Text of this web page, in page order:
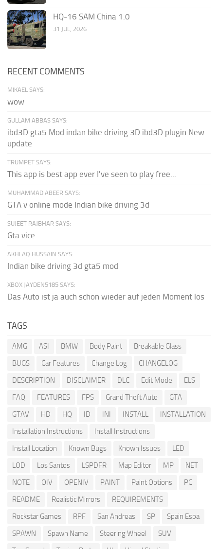
HQ-16 SAM China 1.0
31 JUL, 2026
RECENT COMMENTS
MIKAEL SAYS:
wow
GULLAM ABBAS SAYS:
ibd3D gta5 Mod indan bike driving 3D ibd3D plugin New
update
TRUMPET SAYS:
This app is best app ever I've seen to play free...
MUHAMMAD ABEER SAYS:
GTA v online mode Indian bike driving 3d
SUJEET RAJBHAR SAYS:
Gta vice
AKHLAQ HUSSAIN SAYS:
Indian bike driving 3d gta5 mod
XBOX JAYDEN5185 SAYS:
Das Auto ist ja auch schon wieder auf jeden Moment los
TAGS
AMG ASI BMW Body Paint
Breakable Glass
BUGS
Car Features Change Log
CHANGELOG
DESCRIPTION
DISCLAIMER DLC Edit Mode
ELS
FAQ
FEATURES FPS Grand Theft Auto
GTA
GTAV
HD HQ ID INI INSTALL
INSTALLATION
Installation Instructions
Install Instructions
Install Location
Known Bugs Known Issues
LED
LOD
Los Santos LSPDFR Map Editor MP
NET
NOTE
OIV OPENIV PAINT Paint Options
PC
README
Realistic Mirrors
REQUIREMENTS
Rockstar Games
RPF San Andreas SP
Spain Espa
SPAWN
Spawn Name Steering Wheel
SUV